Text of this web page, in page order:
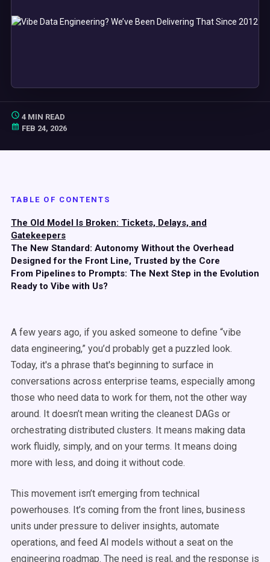
4 MIN READ
FEB 24, 2026
TABLE OF CONTENTS
The Old Model Is Broken: Tickets, Delays, and
Gatekeepers
The New Standard: Autonomy Without the Overhead
Designed for the Front Line, Trusted by the Core
From Pipelines to Prompts: The Next Step in the Evolution
Ready to Vibe with Us?
A few years ago, if you asked someone to define “vibe
data engineering,” you’d probably get a puzzled look.
Today, it's a phrase that's beginning to surface in
conversations across enterprise teams, especially among
those who need data to work for them, not the other way
around. It doesn’t mean writing the cleanest DAGs or
orchestrating distributed clusters. It means making data
work fluidly, simply, and on your terms. It means doing
more with less, and doing it without code.
This movement isn’t emerging from technical
powerhouses. It’s coming from the front lines, business
units under pressure to deliver insights, automate
operations, and feed AI models without a seat on the
engineering roadmap. The need is real, and the response is